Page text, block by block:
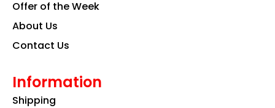
Offer of the Week
About Us
Contact Us
Information
Shipping